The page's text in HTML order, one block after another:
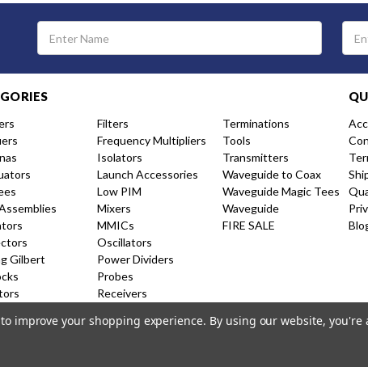
Email
Address
Gilbert
Amplifiers
Filters
Frequency Multipliers
Isolators
Launch Accessories
Low PIM
Mixers
MMICs
Oscillators
Power Dividers
Probes
Receivers
Shorts and Caps
Terminations
Tools
Transmitters
Waveguide to Coax
Waveguide Magic Tees
Waveguide
FIRE SALE
improve your shopping experience. By using our website,